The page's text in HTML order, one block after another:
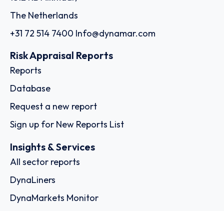
The Netherlands
+31 72 514 7400 Info@dynamar.com
Risk Appraisal Reports
Reports
Database
Request a new report
Sign up for New Reports List
Insights & Services
All sector reports
DynaLiners
DynaMarkets Monitor